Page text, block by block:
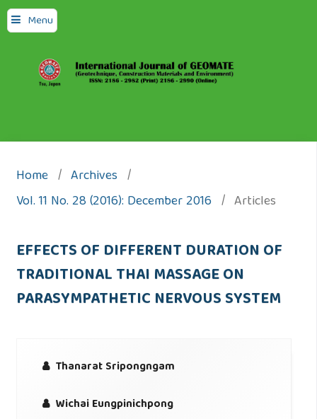
Menu
Home / Archives /
Vol. 11 No. 28 (2016): December 2016 / Articles
EFFECTS OF DIFFERENT DURATION OF
TRADITIONAL THAI MASSAGE ON
PARASYMPATHETIC NERVOUS SYSTEM
Thanarat Sripongngam
Wichai Eungpinichpong